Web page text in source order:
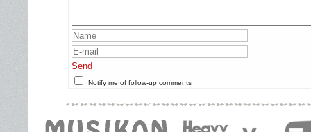
Send
Notify me of follow-up comments